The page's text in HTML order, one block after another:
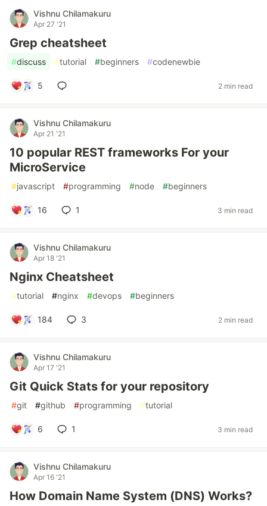
Vishnu Chilamakuru
Apr 27 '21
Grep cheatsheet
#discuss #tutorial #beginners #codenewbie
5 2 min read
Vishnu Chilamakuru
Apr 21 '21
10 popular REST frameworks For your
MicroService
#javascript #programming #node #beginners
16 1 3 min read
Vishnu Chilamakuru
Apr 18 '21
Nginx Cheatsheet
#tutorial #nginx #devops #beginners
184 3 2 min read
Vishnu Chilamakuru
Apr 17 '21
Git Quick Stats for your repository
#git #github #programming #tutorial
6 1 3 min read
Vishnu Chilamakuru
Apr 16 '21
How Domain Name System (DNS) Works?